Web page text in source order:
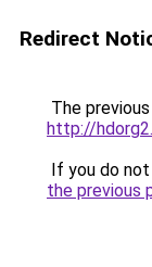
Redirect
The
http://
If you do
the previous